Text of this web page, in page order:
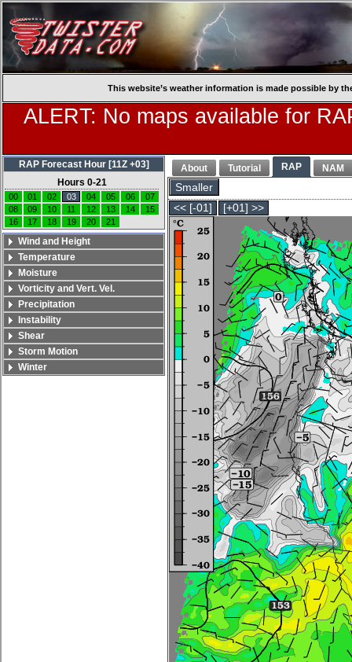
This website’s weather information is made possible by
ALERT: No maps available for
About Tutorial RAP NAM
Smaller
<< [-01]
[+01] >>
RAP Forecast Hour [11Z +03]
Hours 0-21
00 01 02 03 04 05 06
07
08
09 10 11 12 13 14
15
16
17 18 19 20 21
Wind and Height
Temperature
Moisture
Vorticity and Vert. Vel.
Precipitation
Instability
Shear
Storm Motion
Winter